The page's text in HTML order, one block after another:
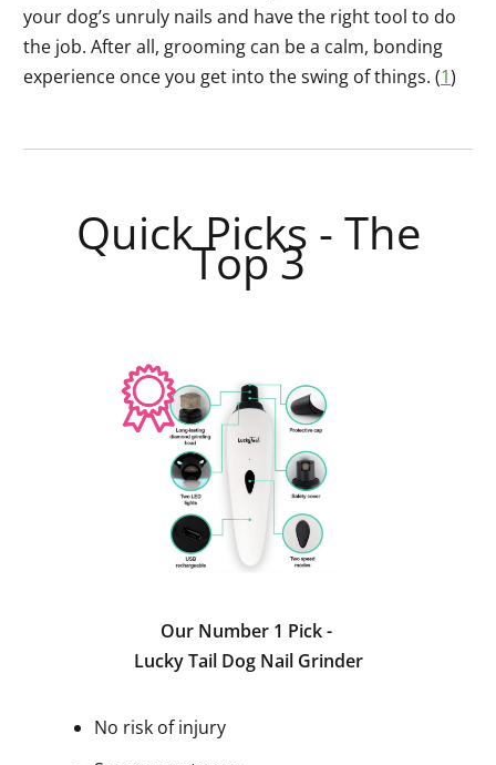
your dog’s unruly nails and have the right tool to do
the job. After all, grooming can be a calm, bonding
experience once you get into the swing of things. (1)
Quick Picks - The
Top 3
Our Number 1 Pick -
Lucky Tail Dog Nail Grinder
No risk of injury